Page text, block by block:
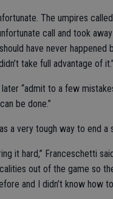
The umpires
call and took
have never
take full advantage of it.”
“admit to a few
be done.”
a very tough way to end a
it hard,” Franceschetti
out of the game so
and I didn’t know how